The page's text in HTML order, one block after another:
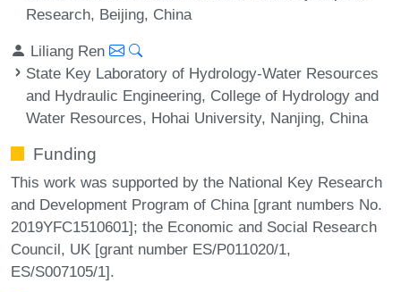
Research, Beijing, China
Liliang Ren
State Key Laboratory of Hydrology-Water Resources
and Hydraulic Engineering, College of Hydrology and
Water Resources, Hohai University, Nanjing, China
Funding
This work was supported by the National Key Research
and Development Program of China [grant numbers No.
2019YFC1510601]; the Economic and Social Research
Council, UK [grant number ES/P011020/1,
ES/S007105/1].